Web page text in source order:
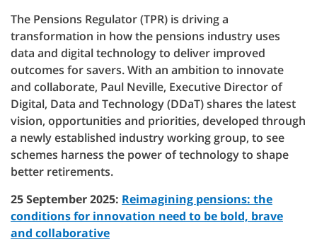
The Pensions Regulator (TPR) is driving a
transformation in how the pensions industry uses
data and digital technology to deliver improved
outcomes for savers. With an ambition to innovate
and collaborate, Paul Neville, Executive Director of
Digital, Data and Technology (DDaT) shares the latest
vision, opportunities and priorities, developed through
a newly established industry working group, to see
schemes harness the power of technology to shape
better retirements.
25 September 2025: Reimagining pensions: the
conditions for innovation need to be bold, brave
and collaborative